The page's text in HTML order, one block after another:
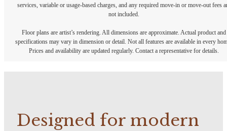
services, variable or usage-based charges, and any required move-in or move-out fees
not included.
Floor plans are artist’s rendering. All dimensions are approximate. Actual product and
specifications may vary in dimension or detail. Not all features are available in every
Prices and availability are updated regularly. Contact a representative for details.
Designed for modern